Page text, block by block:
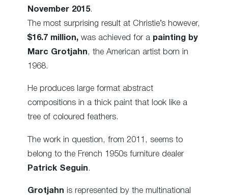
November 2015.
The most surprising result at Christie’s however,
$16.7 million, was achieved for a painting by
Marc Grotjahn, the American artist born in
1968.
He produces large format abstract
compositions in a thick paint that look like a
tree of coloured feathers.
The work in question, from 2011, seems to
belong to the French 1950s furniture dealer
Patrick Seguin .
Grotjahn is represented by the multinational